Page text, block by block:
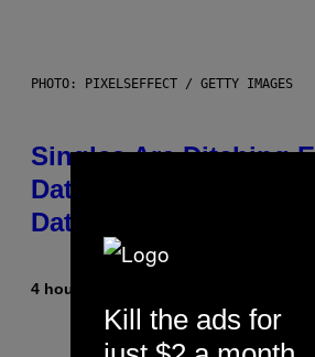
PHOTO: PIXELSEFFECT / GETTY IMAGES
Singles Are Ditching
Dates for ‘Infladating,’
Dating Expert Has
4 hours ago
Kill the ads for